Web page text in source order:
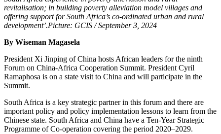
revitalisation; in building poverty alleviation model villages and
offering support for South Africa’s co-ordinated urban and rural
development’.Picture: GCIS / September 3, 2024
By Wiseman Magasela
President Xi Jinping of China hosts African leaders for the ninth
Forum on China-Africa Cooperation Summit. President Cyril
Ramaphosa is on a state visit to China and will participate in the
Summit.
South Africa is a key strategic partner in this forum and there are
important policy and policy implementation lessons to learn from the
Chinese state. South Africa and China have a Ten-Year Strategic
Programme of Co-operation covering the period 2020–2029.